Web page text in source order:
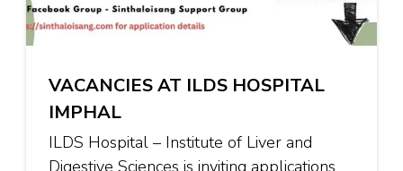
VACANCIES AT ILDS HOSPITAL
IMPHAL
ILDS Hospital – Institute of Liver and
Digestive Sciences is inviting applications